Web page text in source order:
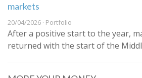
markets
20/04/2026 · Portfolio
After a positive start to the year,
returned with the start of the